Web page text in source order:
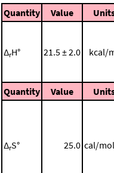
Quantity Value
ΔrH° 21.5 ± 2.0 kcal/
Quantity Value
ΔrS° 25.0 cal/